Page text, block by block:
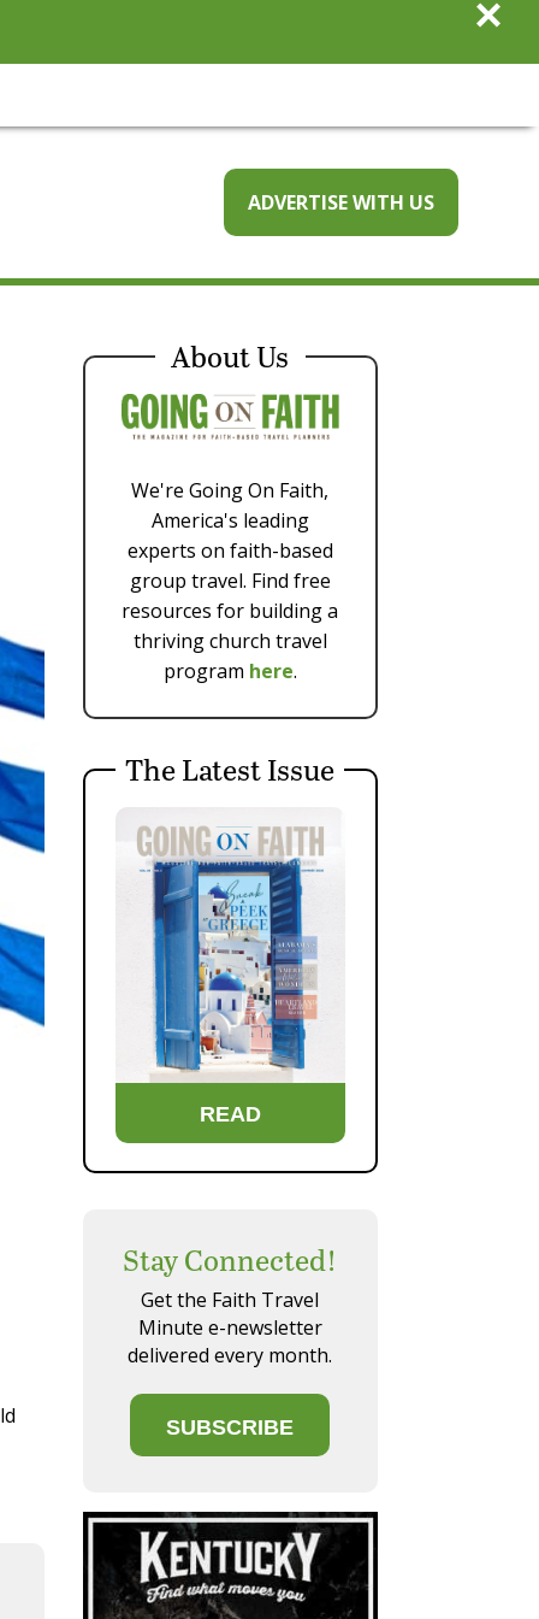
ADVERTISE WITH US
About Us
We're Going On Faith,
America's leading
experts on faith-based
group travel. Find free
resources for building a
thriving church travel
program here.
The Latest Issue
READ
Stay Connected!
Get the Faith Travel
Minute e-newsletter
delivered every month.
SUBSCRIBE
×